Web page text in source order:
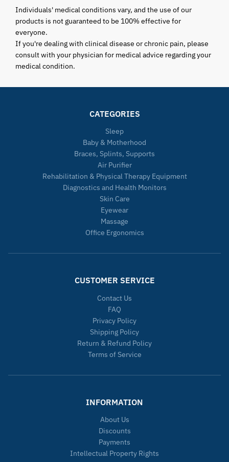
Individuals' medical conditions vary, and the use of our
products is not guaranteed to be 100% effective for
everyone.
If you're dealing with clinical disease or chronic pain, please
consult with your physician for medical advice regarding your
medical condition.
CATEGORIES
Sleep
Baby & Motherhood
Braces, Splints, Supports
Air Purifier
Rehabilitation & Physical Therapy Equipment
Diagnostics and Health Monitors
Skin Care
Eyewear
Massage
Office Ergonomics
CUSTOMER SERVICE
Contact Us
FAQ
Privacy Policy
Shipping Policy
Return & Refund Policy
Terms of Service
INFORMATION
About Us
Discounts
Payments
Intellectual Property Rights